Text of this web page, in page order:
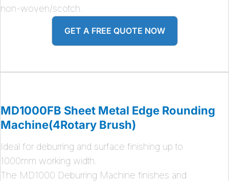
non-woven/scotch.
GET A FREE QUOTE NOW
MD1000FB Sheet Metal Edge Rounding
Machine(4Rotary Brush)
Ideal for deburring and surface finishing up to
1000mm working width.
The MD1000 Deburring Machine finishes and